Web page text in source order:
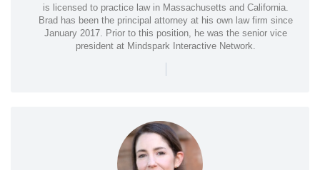
is licensed to practice law in Massachusetts and California.
Brad has been the principal attorney at his own law firm since
January 2017. Prior to this position, he was the senior vice
president at Mindspark Interactive Network.
|